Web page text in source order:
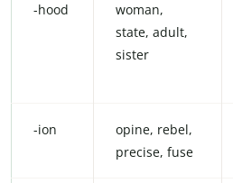
-hood
woman,
state, adult,
sister
-ion
opine, rebel,
precise, fuse